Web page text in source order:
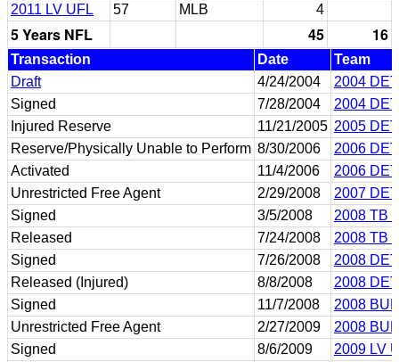
2011 LV UFL
57 MLB 4
5 Years NFL 45 16
Transaction Date
Team
Draft
4/24/2004
2004
Signed
7/28/2004
2004
Injured Reserve
11/21/2005 2005
Reserve/Physically Unable to Perform 8/30/2006
2006
Activated
11/4/2006
2006
Unrestricted Free Agent
2/29/2008
2007
Signed
3/5/2008
2008 TB
Released
7/24/2008
2008 TB
Signed
7/26/2008
2008
Released (Injured)
8/8/2008
2008
Signed
11/7/2008
2008
Unrestricted Free Agent
2/27/2009
2008
Signed
8/6/2009
2009 LV